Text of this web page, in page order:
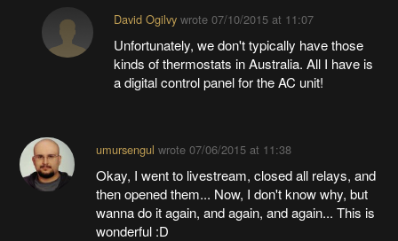
David Ogilvywrote 07/10/2015 at 11:07
Unfortunately, we don't typically have those
kinds of thermostats in Australia. All I have is
a digital control panel for the AC unit!
umursengul wrote 07/06/2015 at 11:38
Okay, I went to livestream, closed all relays, and
then opened them... Now, I don't know why, but
wanna do it again, and again, and again... This is
wonderful :D